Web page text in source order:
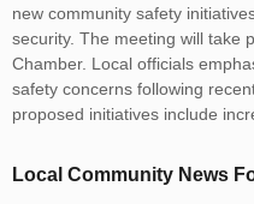
new community safety
security. The meeting will take
Chamber. Local officials
safety concerns following
proposed initiatives include
Local Community News